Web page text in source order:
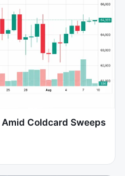
Amid Coldcard Sweeps